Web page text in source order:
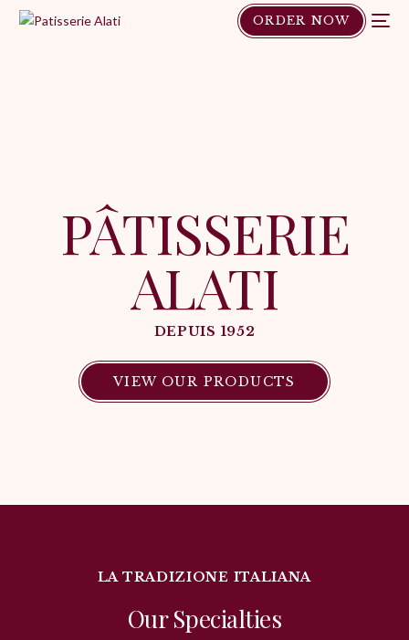
ORDER NOW
PÂTISSERIE
ALATI
DEPUIS 1952
VIEW OUR PRODUCTS
LA TRADIZIONE ITALIANA
Our Specialties